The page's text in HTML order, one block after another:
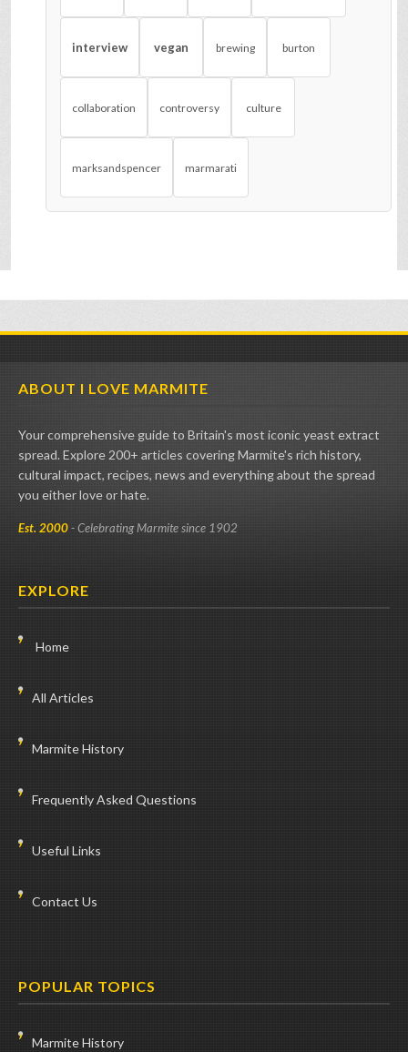
interview vegan brewing burton
collaboration controversy culture
marksandspencer marmarati
ABOUT I LOVE MARMITE
Your comprehensive guide to Britain's most iconic yeast extract
spread. Explore 200+ articles covering Marmite's rich history,
cultural impact, recipes, news and everything about the spread
you either love or hate.
Est. 2000- Celebrating Marmite since 1902
EXPLORE
Home
All Articles
Marmite History
Frequently Asked Questions
Useful Links
Contact Us
POPULAR TOPICS
Marmite History